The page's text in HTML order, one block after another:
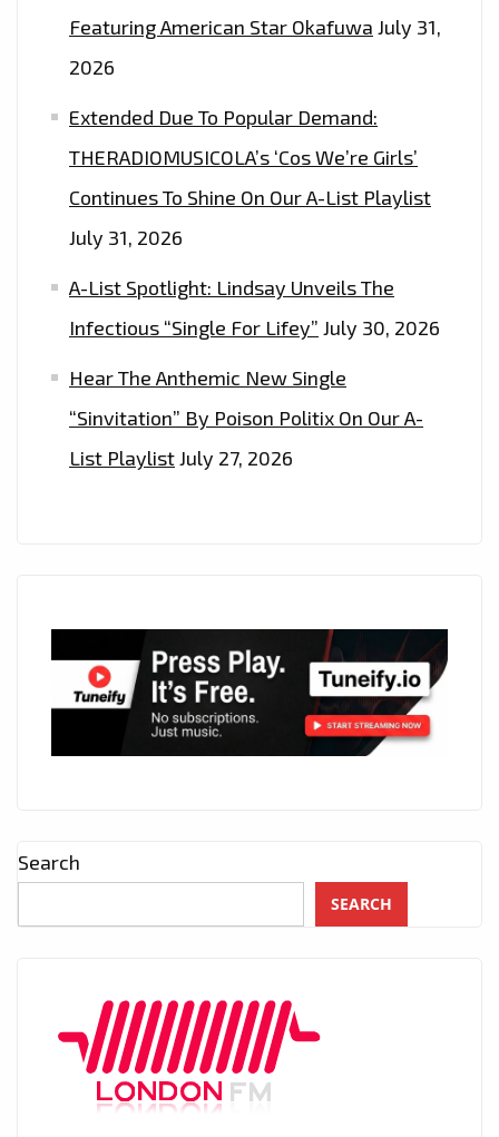
Featuring American Star Okafuwa July 31,
2026
Extended Due To Popular Demand:
THERADIOMUSICOLA’s ‘Cos We’re Girls’
Continues To Shine On Our A-List Playlist
July 31, 2026
A-List Spotlight: Lindsay Unveils The
Infectious “Single For Lifey” July 30, 2026
Hear The Anthemic New Single
“Sinvitation” By Poison Politix On Our A-
List PlaylistJuly 27, 2026
Search
SEARCH